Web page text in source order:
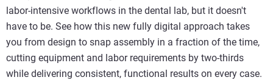
labor-intensive workflows in the dental lab, but it doesn't
have to be. See how this new fully digital approach takes
you from design to snap assembly in a fraction of the time,
cutting equipment and labor requirements by two-thirds
while delivering consistent, functional results on every case.